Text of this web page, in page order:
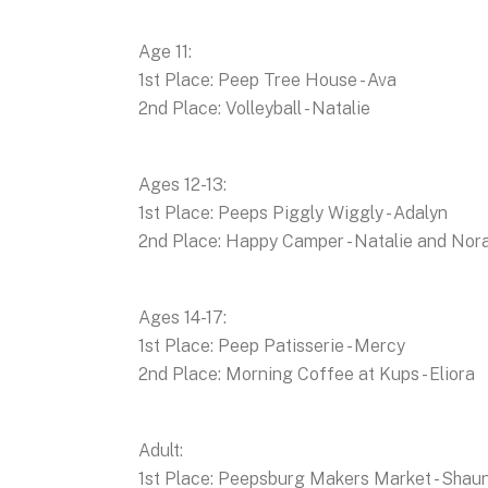
Age 11:
1st Place: Peep Tree House - Ava
2nd Place: Volleyball - Natalie
Ages 12-13:
1st Place: Peeps Piggly Wiggly - Adalyn
2nd Place: Happy Camper - Natalie and
Ages 14-17:
1st Place: Peep Patisserie - Mercy
2nd Place: Morning Coffee at Kups - Eliora
Adult:
1st Place: Peepsburg Makers Market -